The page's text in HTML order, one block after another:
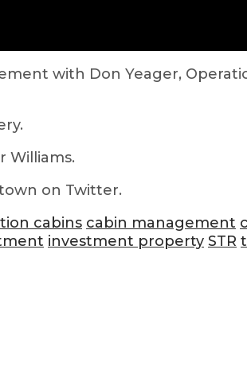
with Don Yeager,
Williams.
on Twitter.
cabins cabin management
investment property STR